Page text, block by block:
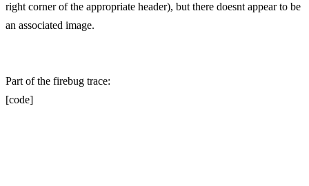
right corner of the appropriate header), but there doesnt appear to be
an associated image.
Part of the firebug trace:
[code]